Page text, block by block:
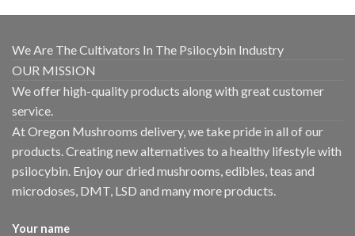
We Are The Cultivators In The Psilocybin Industry
OUR MISSION
We offer high-quality products along with great customer
service.
At Oregon Mushrooms delivery, we take pride in all of our
products. Creating new alternatives to a healthy lifestyle with
psilocybin. Enjoy our dried mushrooms, edibles, teas and
microdoses, DMT, LSD and many more products.
Your name